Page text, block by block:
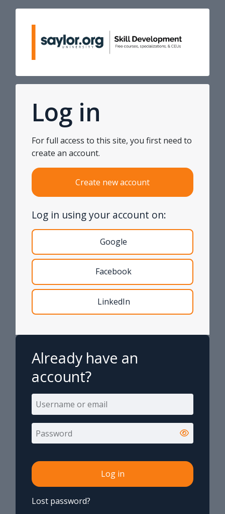
Log in
For full access to this site, you first need to
create an account.
Create new account
Log in using your account on:
Google
Facebook
LinkedIn
Already have an
account?
Username or email
Username or email
Password
Log in
Lost password?